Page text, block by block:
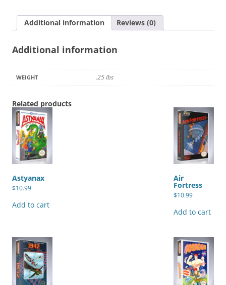
Additional information Reviews (0)
Additional information
WEIGHT .25 lbs
Related products
Astyanax
$10.99
Add to cart
Air
Fortress
$10.99
Add to cart